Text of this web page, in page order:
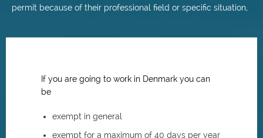
permit because of their professional field or specific situation,
If you are going to work in Denmark you can
be
exempt in general
exempt for a maximum of 40 days per year